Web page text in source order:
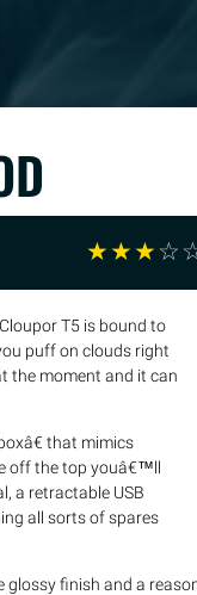
☆☆☆☆
T5 is bound to
puff on clouds right
the moment and it can
that mimics
off the top youâ€™ll
a retractable USB
all sorts of spares
glossy finish and a